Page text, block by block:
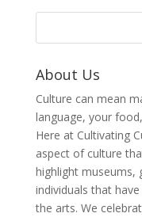
About Us
Culture can mean
language, your
Here at Cultivating
aspect of culture
highlight museums,
individuals that
the arts. We